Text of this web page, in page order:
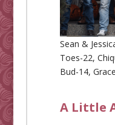
Sean &
Toes-22,
Bud-14,
A Little